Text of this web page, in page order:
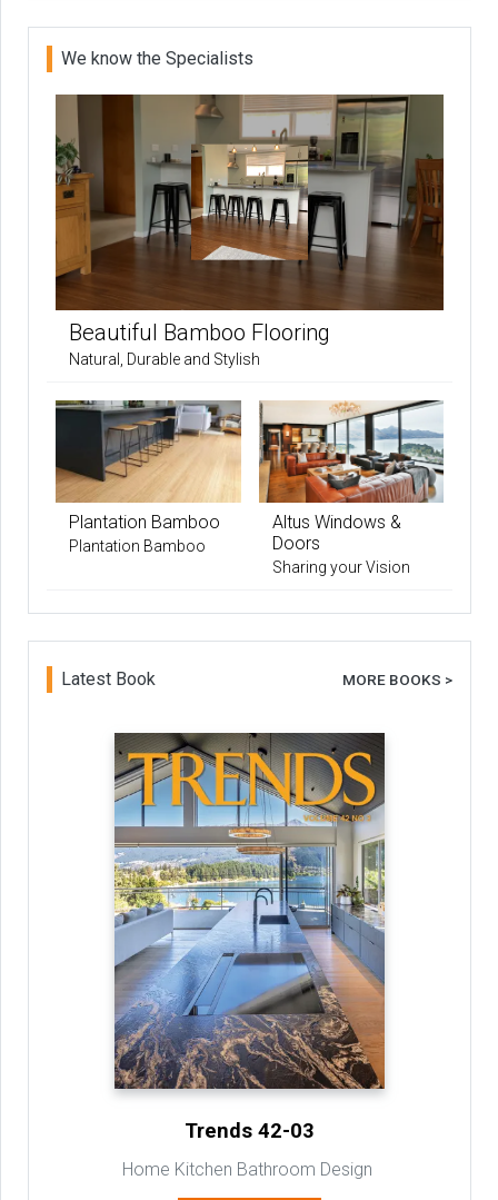
We know the Specialists
Beautiful Bamboo Flooring
Natural, Durable and Stylish
Plantation Bamboo
Plantation Bamboo
Altus Windows &
Doors
Sharing your Vision
Latest Book MORE BOOKS >
Trends 42-03
Home Kitchen Bathroom Design